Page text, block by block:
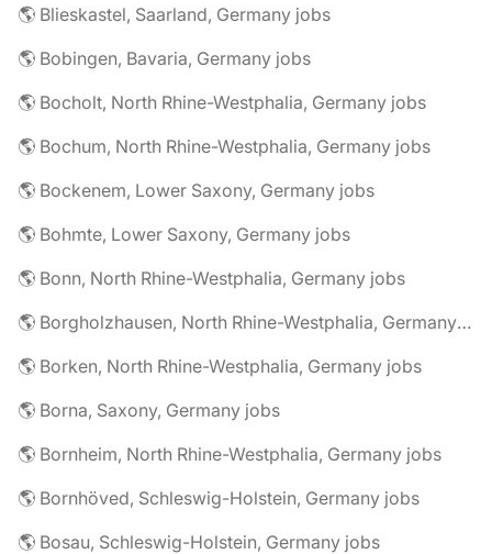
🌎 Blieskastel, Saarland, Germany jobs
🌎 Bobingen, Bavaria, Germany jobs
🌎 Bocholt, North Rhine-Westphalia, Germany jobs
🌎 Bochum, North Rhine-Westphalia, Germany jobs
🌎 Bockenem, Lower Saxony, Germany jobs
🌎 Bohmte, Lower Saxony, Germany jobs
🌎 Bonn, North Rhine-Westphalia, Germany jobs
🌎 Borgholzhausen, North Rhine-Westphalia, Germany jobs
🌎 Borken, North Rhine-Westphalia, Germany jobs
🌎 Borna, Saxony, Germany jobs
🌎 Bornheim, North Rhine-Westphalia, Germany jobs
🌎 Bornhöved, Schleswig-Holstein, Germany jobs
🌎 Bosau, Schleswig-Holstein, Germany jobs